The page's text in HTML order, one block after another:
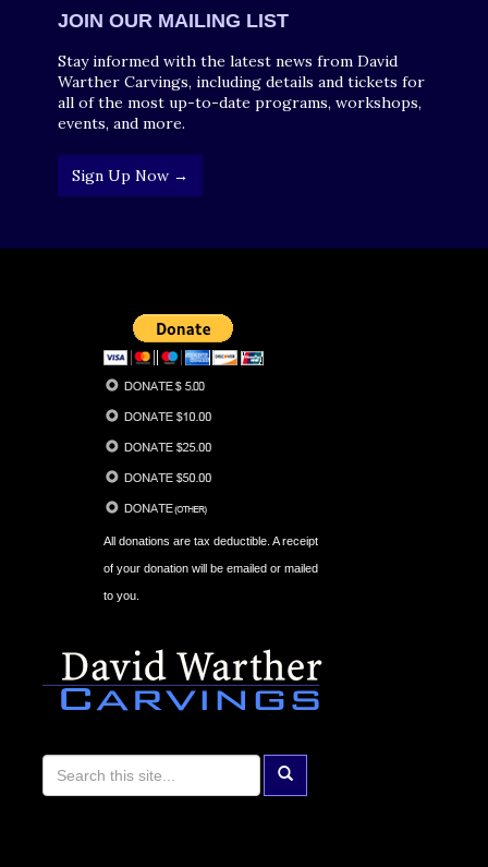
JOIN OUR MAILING LIST
Stay informed with the latest news from David
Warther Carvings, including details and tickets for
all of the most up-to-date programs, workshops,
events, and more.
Sign Up Now →
All donations are tax deductible. A receipt
of your donation will be emailed or mailed
to you.